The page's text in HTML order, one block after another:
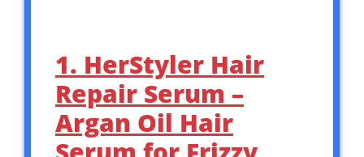
1. HerStyler Hair
Repair Serum –
Argan Oil Hair